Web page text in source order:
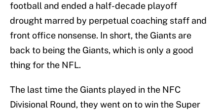
football and ended a half-decade playoff
drought marred by perpetual coaching staff and
front office nonsense. In short, the Giants are
back to being the Giants, which is only a good
thing for the NFL.
The last time the Giants played in the NFC
Divisional Round, they went on to win the Super